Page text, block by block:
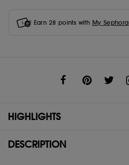
Earn 28 points with My Sephora
HIGHLIGHTS
DESCRIPTION